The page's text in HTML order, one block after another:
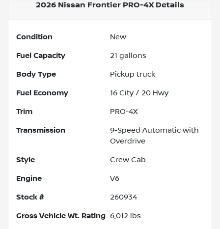
2026 Nissan Frontier PRO-4XDetails
Condition New
Fuel Capacity 21 gallons
Body Type Pickup truck
Fuel Economy 16 City / 20 Hwy
Trim PRO-4X
Transmission
9-Speed Automatic with
Overdrive
Style Crew Cab
Engine V6
Stock # 260934
Gross Vehicle Wt. Rating 6,012 lbs.